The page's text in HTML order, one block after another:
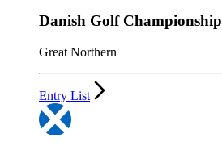
Danish Golf Championship
Great Northern
Entry List